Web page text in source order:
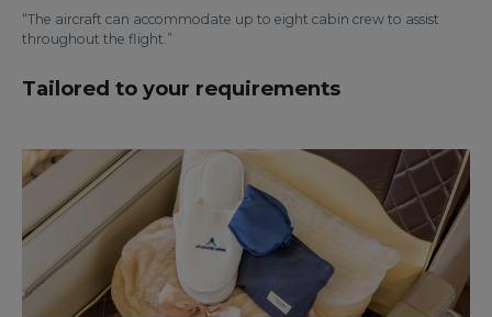
“The aircraft can accommodate up to eight cabin crew to assist
throughout the flight.”
Tailored to your requirements